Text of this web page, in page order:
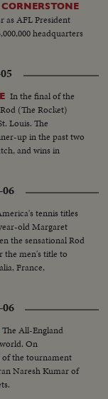
as AFL President
headquarters
In the final of the
(The Rocket)
Louis. The
up in the past two
and wins in
tennis titles
old Margaret
the sensational Rod
the men's title to
France,
The All-England
On
the tournament
Naresh Kumar of